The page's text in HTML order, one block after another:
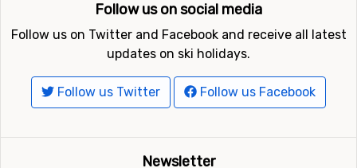
Follow us on social media
Follow us on Twitter and Facebook and receive all latest
updates on ski holidays.
Follow us Twitter Follow us Facebook
Newsletter